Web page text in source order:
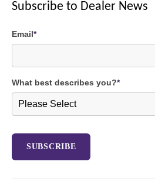
Subscribe to Dealer News
Email*
What best describes you?*